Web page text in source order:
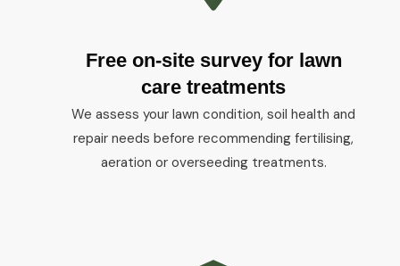
Free on-site survey for lawn
care treatments
We assess your lawn condition, soil health and
repair needs before recommending fertilising,
aeration or overseeding treatments.